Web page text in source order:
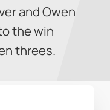
and Owen
the win
threes.